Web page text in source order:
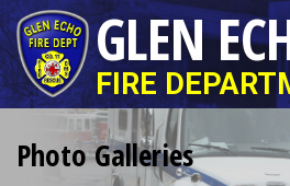
GLEN
FIRE
Photo Galleries